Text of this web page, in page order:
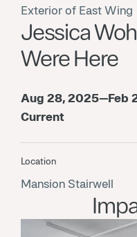
Exterior of East Wing
Jessica
Were Here
Aug 28, 2025—Feb
Current
Location
Mansion Stairwell